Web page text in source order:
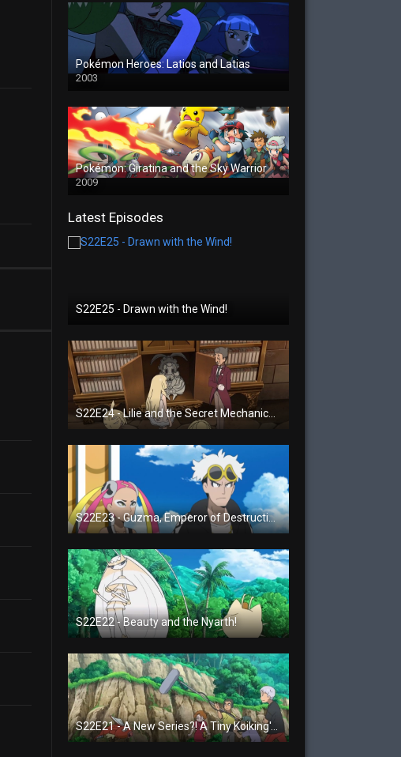
Pokémon Heroes: Latios and Latias
2003
Pokémon: Giratina and the Sky Warrior
2009
Latest Episodes
S22E25 - Drawn with the Wind!
S22E23 - Guzma, Emperor of Destruction!
S22E22 - Beauty and the Nyarth!
S22E21 - A New Series?! A Tiny Koiking's Melody